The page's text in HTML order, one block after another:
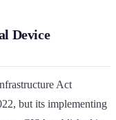
Device
Act
but its implementing